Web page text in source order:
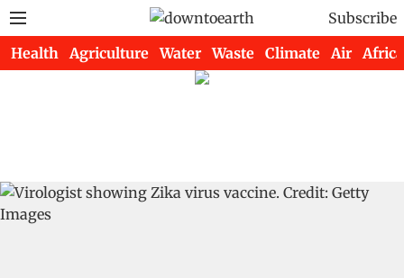
Subscribe
Health Agriculture Water Waste Climate Air Africa